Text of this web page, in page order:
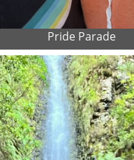
Pride Parade